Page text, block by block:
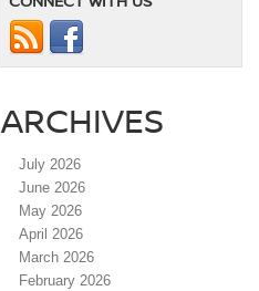
ARCHIVES
July 2026
June 2026
May 2026
April 2026
March 2026
February 2026